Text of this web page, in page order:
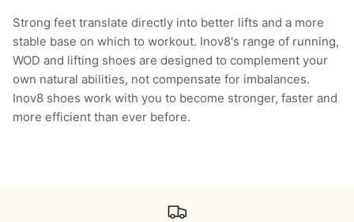
Strong feet translate directly into better lifts and a more
stable base on which to workout. Inov8's range of running,
WOD and lifting shoes are designed to complement your
own natural abilities, not compensate for imbalances.
Inov8 shoes work with you to become stronger, faster and
more efficient than ever before.